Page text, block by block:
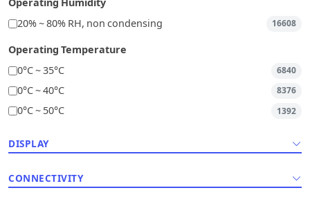
Operating Humidity
20% ~ 80% RH, non condensing
16608
Operating Temperature
0°C ~ 35°C
6840
0°C ~ 40°C 8376
0°C ~ 50°C 1392
DISPLAY
CONNECTIVITY